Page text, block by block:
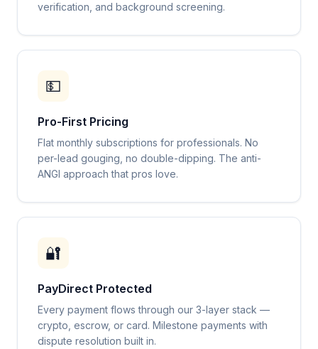
verification, and background screening.
💵
Pro-First Pricing
Flat monthly subscriptions for professionals. No
per-lead gouging, no double-dipping. The anti-
ANGI approach that pros love.
🔐
PayDirect Protected
Every payment flows through our 3-layer stack —
crypto, escrow, or card. Milestone payments with
dispute resolution built in.